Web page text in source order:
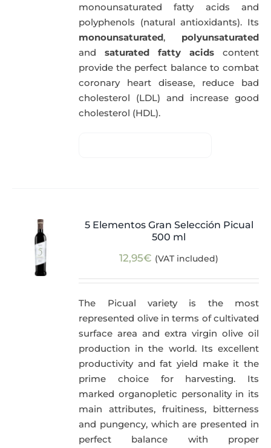
monounsaturated fatty acids and
polyphenols (natural antioxidants). Its
monounsaturated, polyunsaturated
andsaturated fatty acids content
provide the perfect balance to combat
coronary heart disease, reduce bad
cholesterol (LDL) and increase good
cholesterol (HDL).
5 Elementos Gran Selección Picual
500 ml
12,95€ (VAT included)
The Picual variety is the most
represented olive in terms of cultivated
surface area and extra virgin olive oil
production in the world. Its excellent
productivity and fat yield make it the
prime choice for harvesting. Its
marked organopletic personality in its
main attributes, fruitiness, bitterness
and pungency, which are presented in
perfect balance with proper